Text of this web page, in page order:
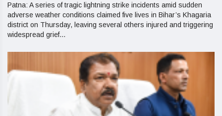
Patna: A series of tragic lightning strike incidents amid sudden
adverse weather conditions claimed five lives in Bihar’s Khagaria
district on Thursday, leaving several others injured and triggering
widespread grief...